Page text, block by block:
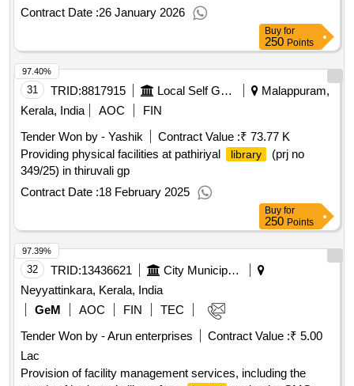
FREE TEXTBOOKS TRANSPORTATION TO 08 BLOCKS
FROM SCHOOL LEVEL DISTRICT SHIVPURI MP
Contract Date :26 January 2026
Buy for
250 Points
31 TRID:8817915 Local Self Government Department
Malappuram,
Kerala, India
AOC
FIN
Tender Won by - Yashik
Contract Value :₹ 73.77 K
Providing physical facilities at pathiriyal
library
(prj no
349/25) in thiruvali gp
Contract Date :18 February 2025
97.40%
Buy for
250 Points
32 TRID:13436621
City Municipal Council
Neyyattinkara, Kerala, India
GeM
AOC FIN
TEC
Tender Won by - Arun enterprises
Contract Value :₹ 5.00
Lac
Provision of facility management services, including the
97.39%